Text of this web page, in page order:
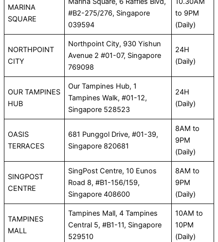
MARINA
SQUARE
#B2-275/276, Singapore
039594
to 9PM
(Daily)
NORTHPOINT
CITY
Northpoint City, 930 Yishun
Avenue 2 #01-07, Singapore
769098
24H
(Daily)
OUR TAMPINES
HUB
Our Tampines Hub, 1
Tampines Walk, #01-12,
Singapore 528523
24H
(Daily)
OASIS
TERRACES
681 Punggol Drive, #01-39,
Singapore 820681
8AM to
9PM
(Daily)
SINGPOST
CENTRE
SingPost Centre, 10 Eunos
Road 8, #B1-156/159,
Singapore 408600
8AM to
9PM
(Daily)
TAMPINES
MALL
Tampines Mall, 4 Tampines
Central 5, #B1-11, Singapore
529510
10AM to
10PM
(Daily)